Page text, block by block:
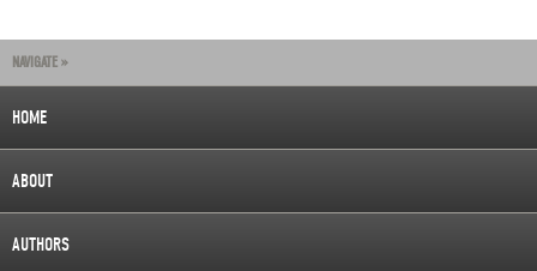
NAVIGATE »
HOME
ABOUT
AUTHORS